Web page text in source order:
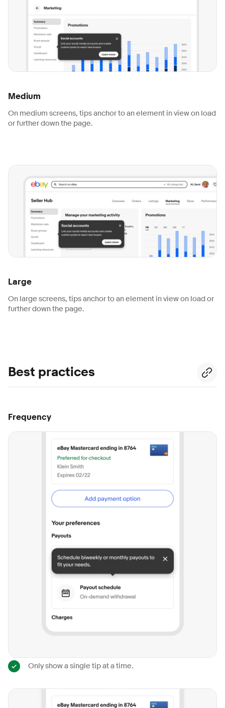
Medium
On medium screens, tips anchor to an element in view on load
or further down the page.
Large
On large screens, tips anchor to an element in view on load or
further down the page.
Best practices
Frequency
Only show a single tip at a time.